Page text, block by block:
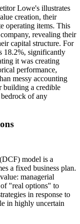
Lowe's illustrates
creation, their
operating items. This
revealing their
capital structure. For
18.2%, significantly
it was creating
performance,
messy accounting
building a credible
of any
model is a
a fixed business plan.
managerial
"real options" to
in response to
in highly uncertain